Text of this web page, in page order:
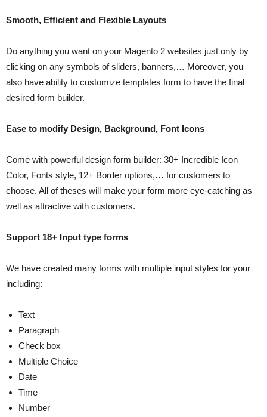
Smooth, Efficient and Flexible Layouts
Do anything you want on your Magento 2 websites just only by
clicking on any symbols of sliders, banners,… Moreover, you
also have ability to customize templates form to have the final
desired form builder.
Ease to modify Design, Background, Font Icons
Come with powerful design form builder: 30+ Incredible Icon
Color, Fonts style, 12+ Border options,… for customers to
choose. All of theses will make your form more eye-catching as
well as attractive with customers.
Support 18+ Input type forms
We have created many forms with multiple input styles for your
including:
Text
Paragraph
Check box
Multiple Choice
Date
Time
Number